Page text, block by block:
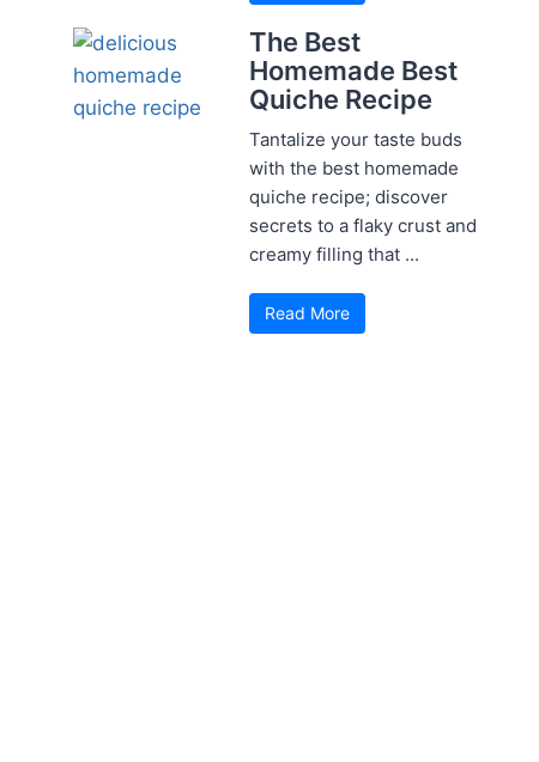
The Best
Homemade Best
Quiche Recipe
Tantalize your taste buds
with the best homemade
quiche recipe; discover
secrets to a flaky crust and
creamy filling that ...
Read More